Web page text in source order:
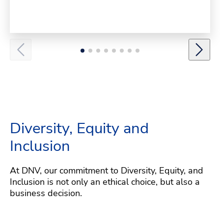
Diversity, Equity and
Inclusion
At DNV, our commitment to Diversity, Equity, and
Inclusion is not only an ethical choice, but also a
business decision.